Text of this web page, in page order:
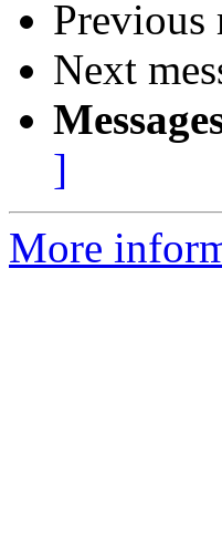
Previous
Next
]
More